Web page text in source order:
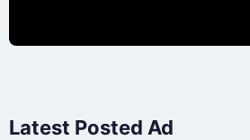
Latest Posted Ad